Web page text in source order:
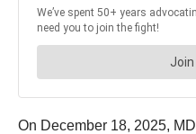
On December 18, 2025,